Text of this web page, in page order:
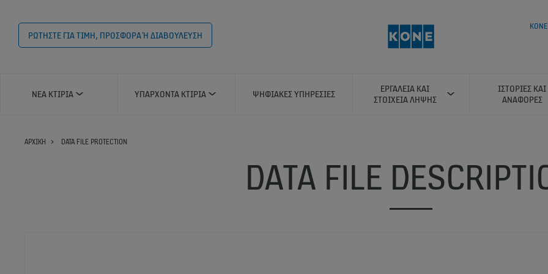
ΡΩΤΗΣΤΕ ΓΙΑ ΤΙΜΗ, ΠΡΟΣΦΟΡΑ Ή ΔΙΑΒΟΥΛΕΥΣΗ
ΝΈΑ ΚΤΊΡΙΑ ΥΠΆΡΧΟΝΤΑ ΚΤΊΡΙΑ ΨΗΦΙΑΚΈΣ ΥΠΗΡΕΣΊΕΣ
ΕΡΓΑΛΕΊΑ ΚΑΙ
ΣΤΟΙΧΕΊΑ ΛΉΨΗΣ
ΙΣΤΟΡΊΕΣ ΚΑΙ
ΑΝΑΦΟΡΈΣ
ΑΡΧΙΚΗ DATA FILE PROTECTION
DATA FILE